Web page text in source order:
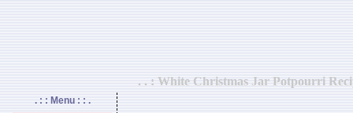
. . : White Christmas Jar Potpourri
. : : Menu : : .